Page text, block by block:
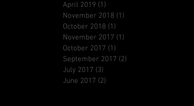
April 2019 (1)
November 2018 (1)
October 2018 (1)
November 2017 (1)
October 2017 (1)
September 2017 (2)
July 2017 (3)
June 2017 (2)